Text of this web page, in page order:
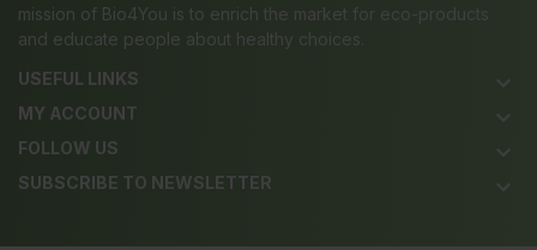
mission of Bio4You is to enrich the market for eco-products
and educate people about healthy choices.
USEFUL LINKS
keyboard_arrow_down
MY ACCOUNT keyboard_arrow_down
FOLLOW US keyboard_arrow_down
SUBSCRIBE TO NEWSLETTER keyboard_arrow_down